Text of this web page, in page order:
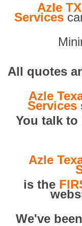
Azle
Services
All quotes
Azle
Services
You talk to
Azle
is the
We've